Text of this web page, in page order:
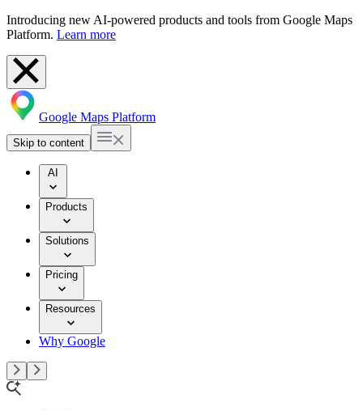
Introducing new AI-powered products and tools from Google Maps
Platform. Learn more
Google Maps Platform
Skip to content
AI
Products
Solutions
Pricing
Resources
Why Google